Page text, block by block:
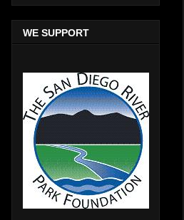
WE SUPPORT